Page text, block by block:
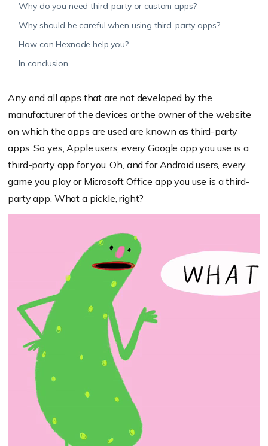
Why do you need third-party or custom apps?
Why should be careful when using third-party apps?
How can Hexnode help you?
In conclusion,
Any and all apps that are not developed by the
manufacturer of the devices or the owner of the website
on which the apps are used are known as third-party
apps. So yes, Apple users, every Google app you use is a
third-party app for you. Oh, and for Android users, every
game you play or Microsoft Office app you use is a third-
party app. What a pickle, right?